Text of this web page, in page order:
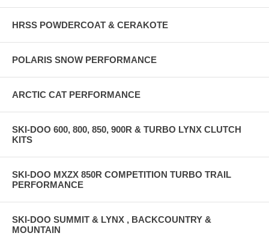
HRSS POWDERCOAT & CERAKOTE
POLARIS SNOW PERFORMANCE
ARCTIC CAT PERFORMANCE
SKI-DOO 600, 800, 850, 900R & TURBO LYNX CLUTCH
KITS
SKI-DOO MXZX 850R COMPETITION TURBO TRAIL
PERFORMANCE
SKI-DOO SUMMIT & LYNX , BACKCOUNTRY &
MOUNTAIN